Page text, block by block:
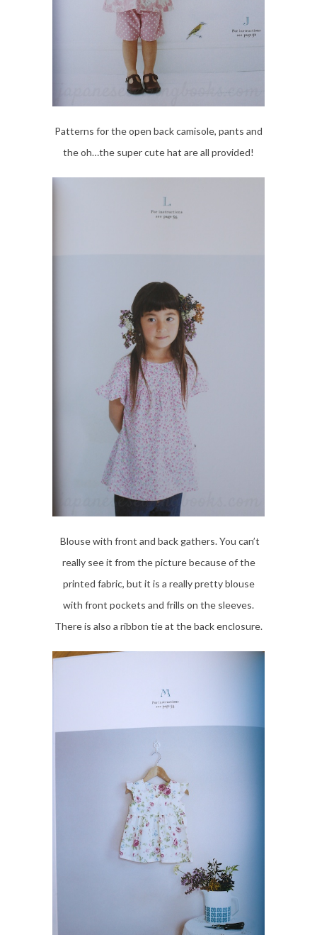
Patterns for the open back camisole, pants and
the oh…the super cute hat are all provided!
Blouse with front and back gathers. You can’t
really see it from the picture because of the
printed fabric, but it is a really pretty blouse
with front pockets and frills on the sleeves.
There is also a ribbon tie at the back enclosure.